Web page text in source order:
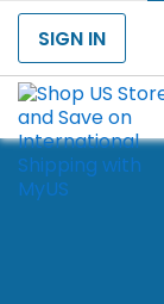
SIGN IN